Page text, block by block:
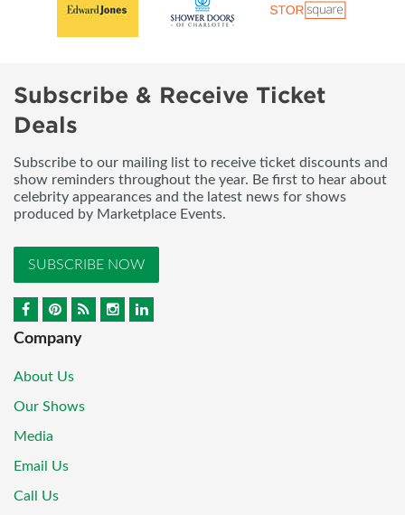
Subscribe & Receive Ticket
Deals
Subscribe to our mailing list to receive ticket discounts and
show reminders throughout the year. Be first to hear about
celebrity appearances and the latest news for shows
produced by Marketplace Events.
SUBSCRIBE NOW
Company
About Us
Our Shows
Media
Email Us
Call Us